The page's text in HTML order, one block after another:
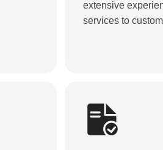
extensive
services to